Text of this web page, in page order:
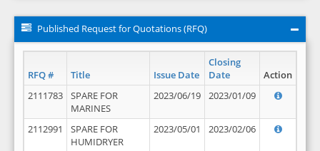
Published Request for Quotations (RFQ)
RFQ # Title Issue Date
Closing
Date
Action
2111783
SPARE FOR
MARINES
2023/06/19 2023/01/09
2112991
SPARE FOR
HUMIDRYER
2023/05/01 2023/02/06